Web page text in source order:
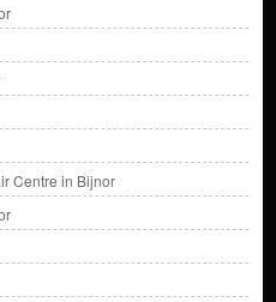
Centre in Bijnor